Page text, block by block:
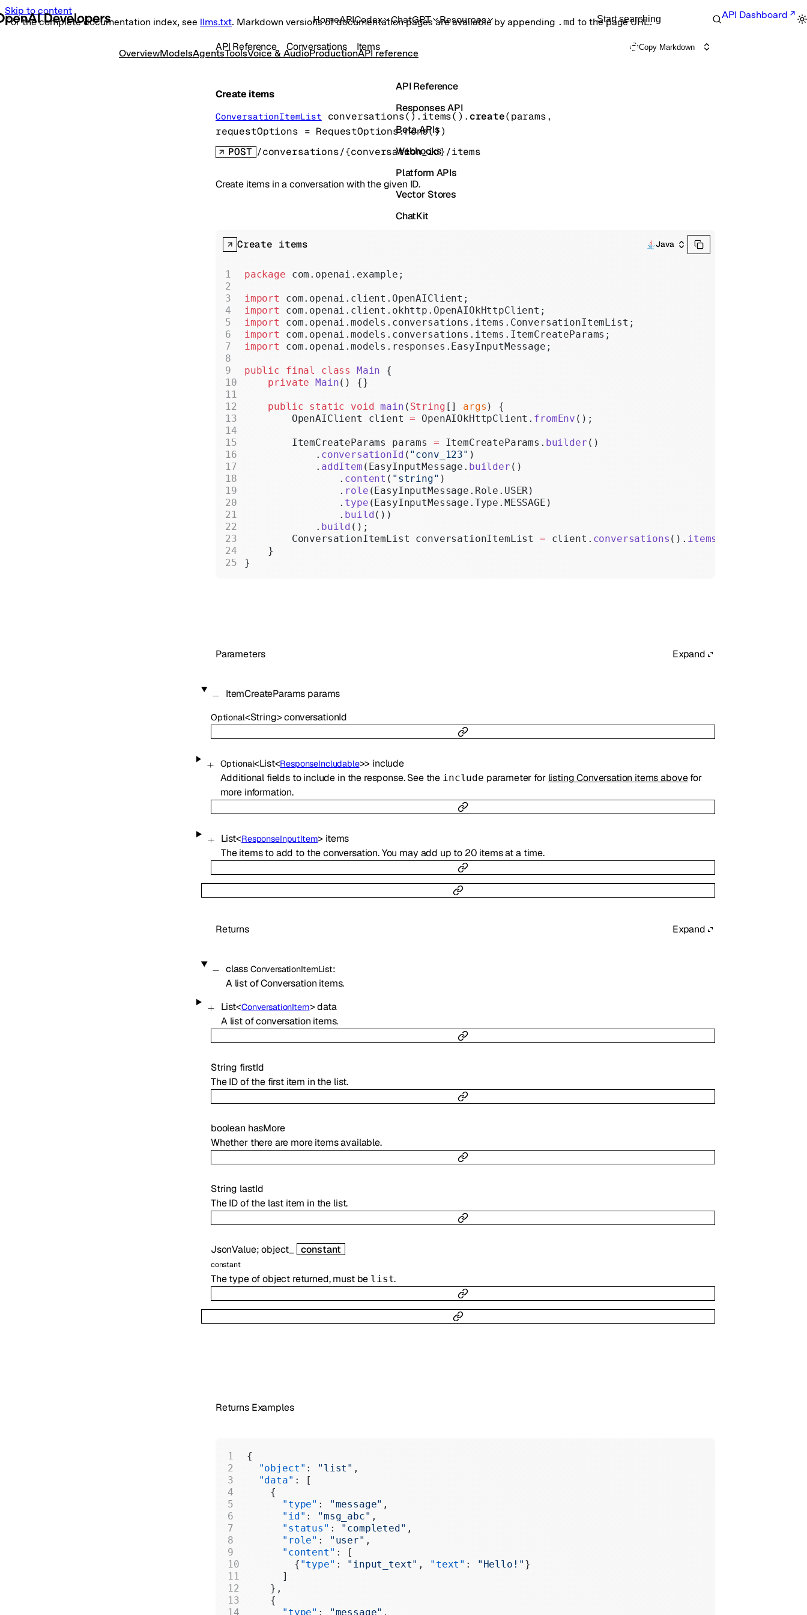
Skip to content
For the complete documentation index, see llms.txt. Markdown versions of documentation pages are available by appending .md to the page URL.
HomeAPICodex ChatGPT Resources Start searching API Dashboard
OverviewModelsAgentsToolsVoice & AudioProductionAPI reference
API Reference
Responses API
Beta APIs
Webhooks
Platform APIs
Vector Stores
ChatKit
Realtime
Administration
Chat Completions
Legacy
API Reference Conversations Items Copy Markdown
Create items
ConversationItemList conversations().items(). create(params,
requestOptions = RequestOptions.none())
POST /conversations/{conversation_id}/items
Create items in a conversation with the given ID.
Parameters Expand
ItemCreateParams params
Optional<String> conversationId
Optional<List<ResponseIncludable>> include
Additional fields to include in the response. See the include parameter for listing Conversation items abovefor
more information.
List<ResponseInputItem> items
The items to add to the conversation. You may add up to 20 items at a time.
Returns Expand
class ConversationItemList:
A list of Conversation items.
List<ConversationItem> data
A list of conversation items.
String firstId
The ID of the first item in the list.
boolean hasMore
Whether there are more items available.
String lastId
The ID of the last item in the list.
JsonValue; object_ constant
constant
The type of object returned, must be list.
Create items Java
package com.openai.example;
import
com.openai.client.OpenAIClient;
import
com.openai.client.okhttp.OpenAIOkHttpClient;
import
com.openai.models.conversations.items.ConversationItemList;
import
com.openai.models.conversations.items.ItemCreateParams;
import
com.openai.models.responses.EasyInputMessage;
public final class Main {
    private
Main() {}
    public
static void main ( String [] args ) {
        OpenAIClient client
= OpenAIOkHttpClient. fromEnv ();
        ItemCreateParams params
= ItemCreateParams. builder ()
            .
conversationId ( "conv_123" )
            .
addItem (EasyInputMessage. builder ()
                .
content ( "string" )
                .
role (EasyInputMessage.Role.USER)
                .
type (EasyInputMessage.Type.MESSAGE)
                .
build())
            .
build ();
        ConversationItemList conversationItemList
= client. conversations (). items
    }
}
Returns Examples
{
  "object"
: "list" ,
  "data"
: [
    {
      "type"
: "message" ,
      "id"
: "msg_abc" ,
      "status"
: "completed" ,
      "role"
: "user" ,
      "content"
: [
        {
"type" : "input_text" , "text" : "Hello!" }
      ]
    },
    {
      "type"
: "message" ,